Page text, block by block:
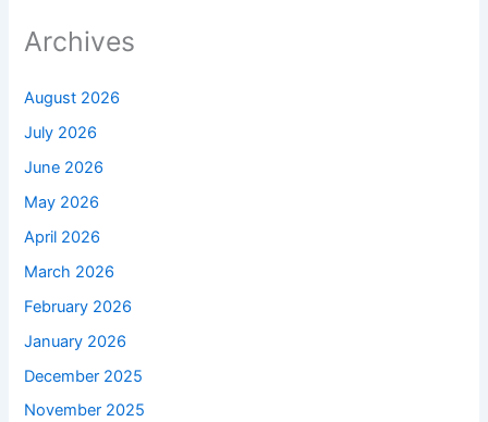
Archives
August 2026
July 2026
June 2026
May 2026
April 2026
March 2026
February 2026
January 2026
December 2025
November 2025